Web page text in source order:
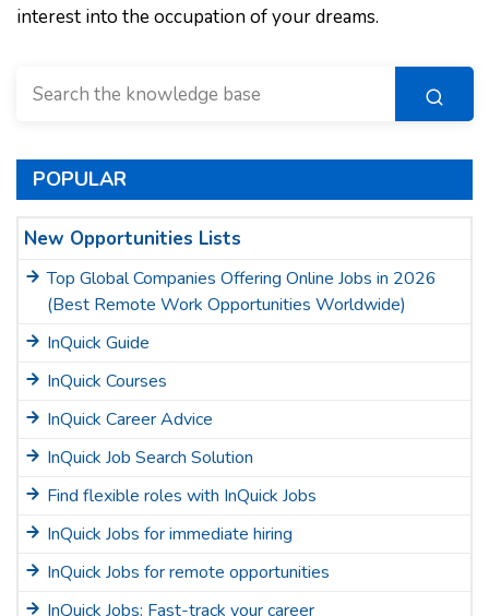
interest into the occupation of your dreams.
POPULAR
New Opportunities Lists
Top Global Companies Offering Online Jobs in 2026
(Best Remote Work Opportunities Worldwide)
InQuick Guide
InQuick Courses
InQuick Career Advice
InQuick Job Search Solution
Find flexible roles with InQuick Jobs
InQuick Jobs for immediate hiring
InQuick Jobs for remote opportunities
InQuick Jobs: Fast-track your career